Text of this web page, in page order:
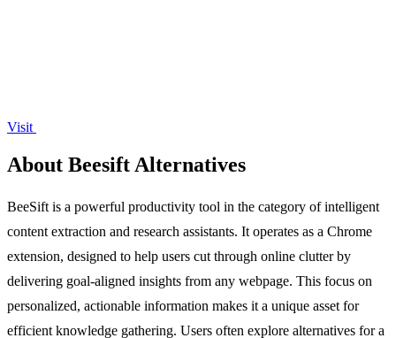
Visit
About Beesift Alternatives
BeeSift is a powerful productivity tool in the category of intelligent
content extraction and research assistants. It operates as a Chrome
extension, designed to help users cut through online clutter by
delivering goal-aligned insights from any webpage. This focus on
personalized, actionable information makes it a unique asset for
efficient knowledge gathering. Users often explore alternatives for a